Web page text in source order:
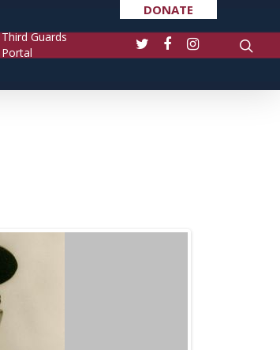
DONATE
Third Guards
Portal